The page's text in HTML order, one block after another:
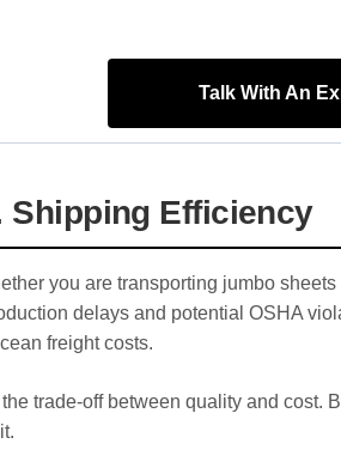
Talk With An
Shipping Efficiency
you are transporting jumbo
delays and potential OSHA
freight costs.
trade-off between quality and cost.